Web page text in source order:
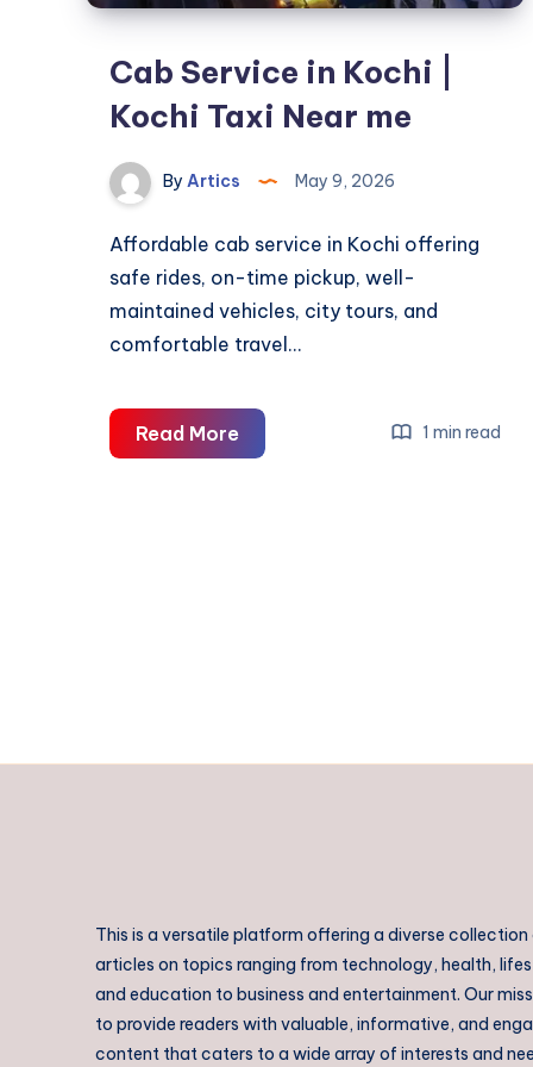
Cab Service in Kochi |
Kochi Taxi Near me
By Artics May 9, 2026
Affordable cab service in Kochi offering
safe rides, on-time pickup, well-
maintained vehicles, city tours, and
comfortable travel…
Read MoreCab
Service
1 min read
This is a versatile platform offering a diverse
articles on topics ranging from technology, health,
and education to business and entertainment. Our
to provide readers with valuable, informative, and
content that caters to a wide array of interests and